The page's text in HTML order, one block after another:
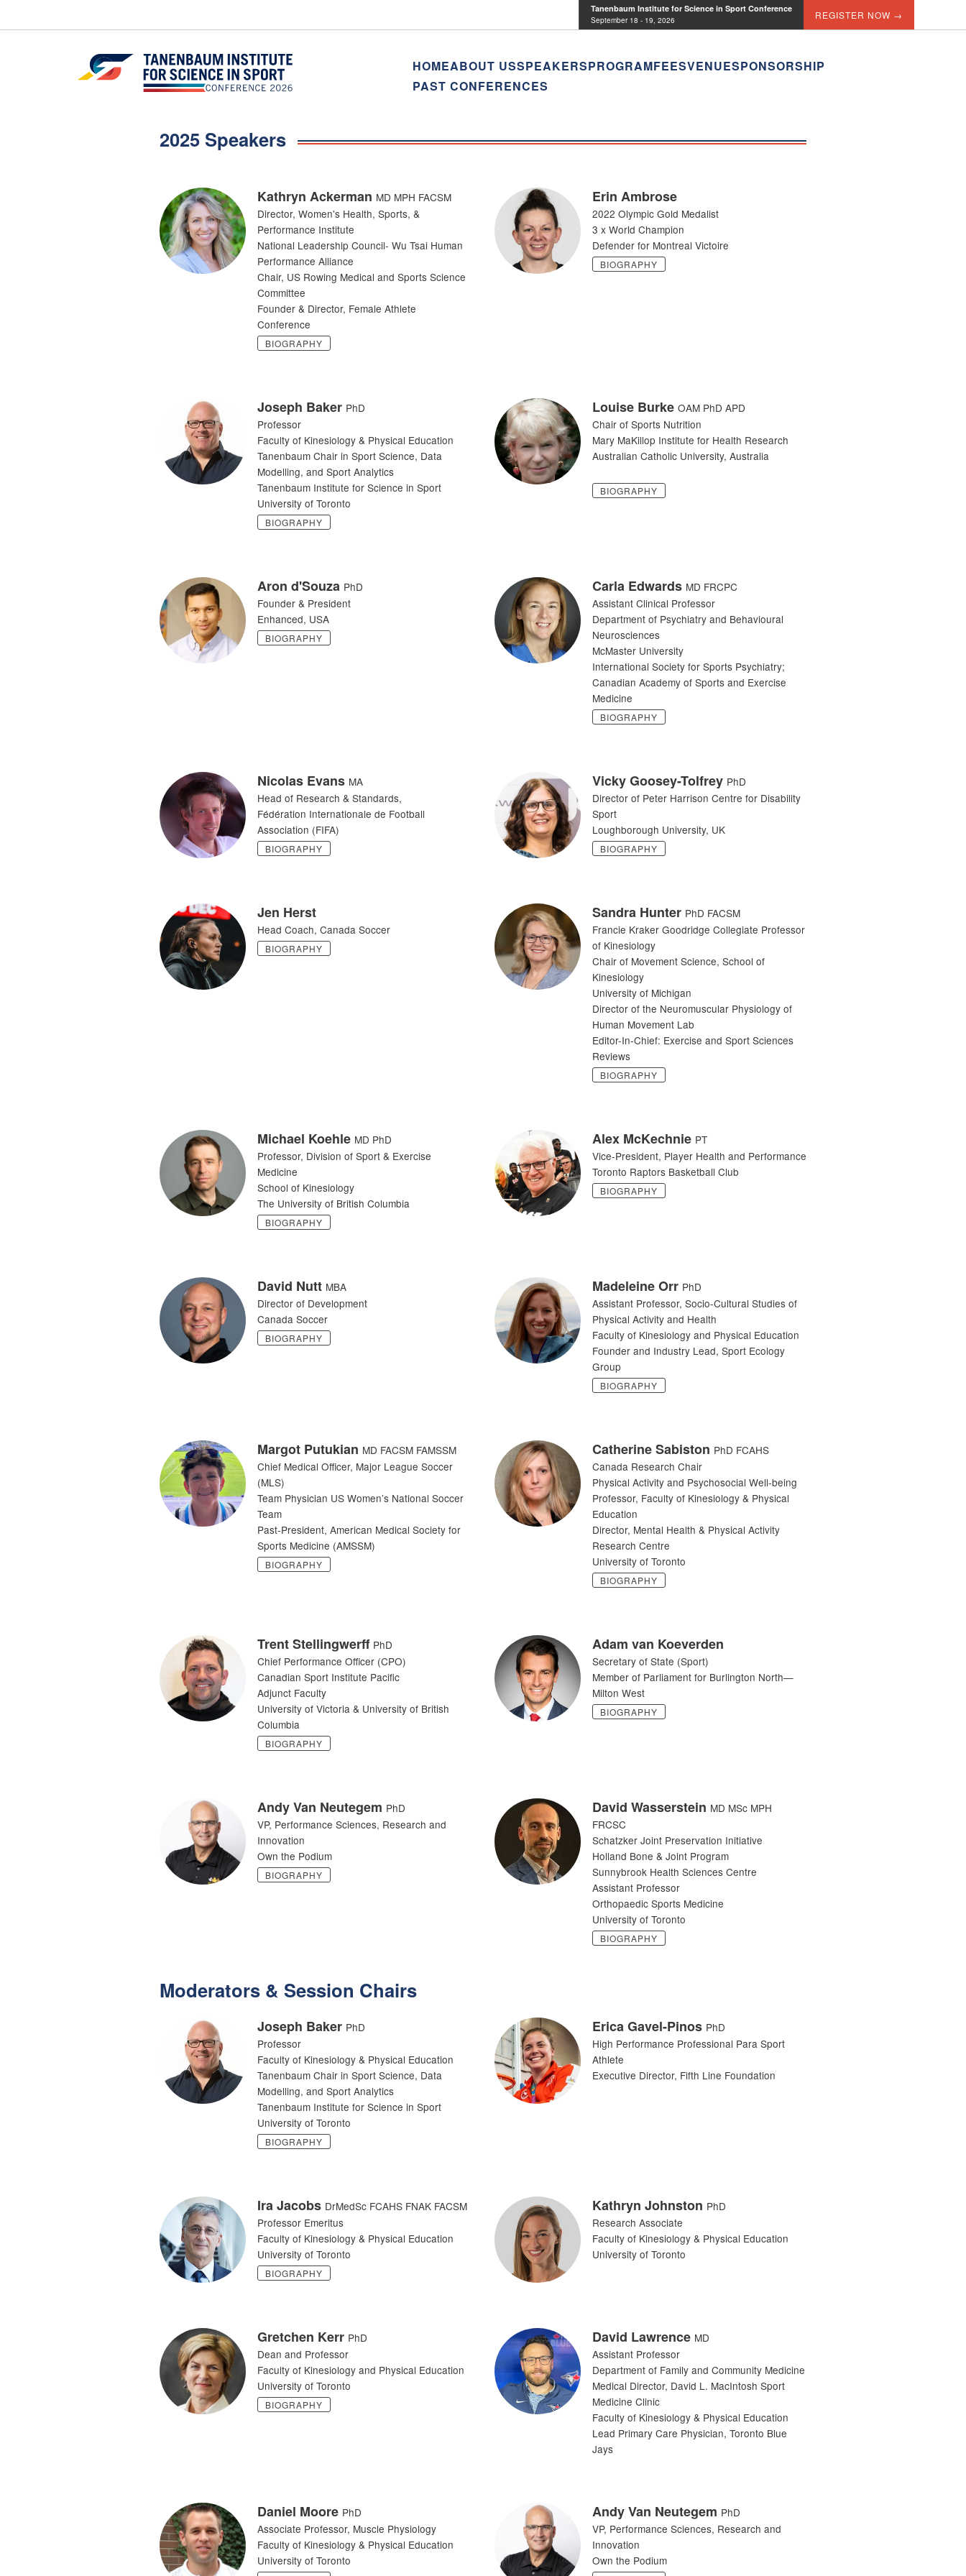
to
Tanenbaum Institute for Science in Sport Conference
September 18 - 19, 2026 REGISTER NOW →
HOMEABOUT USSPEAKERSPROGRAMFEESVENUESPONSORSHIP
PAST CONFERENCES
2025 Speakers
Kathryn Ackerman MD MPH FACSM
Director, Women's Health, Sports, &
Performance Institute
National Leadership Council- Wu Tsai Human
Performance Alliance
Chair, US Rowing Medical and Sports Science
Committee
Founder & Director, Female Athlete
Conference
BIOGRAPHY
Erin Ambrose
2022 Olympic Gold Medalist
3 x World Champion
Defender for Montreal Victoire
BIOGRAPHY
Joseph Baker PhD
Professor
Faculty of Kinesiology & Physical Education
Tanenbaum Chair in Sport Science, Data
Modelling, and Sport Analytics
Tanenbaum Institute for Science in Sport
University of Toronto
BIOGRAPHY
Louise Burke OAM PhD APD
Chair of Sports Nutrition
Mary MaKillop Institute for Health Research
Australian Catholic University, Australia
BIOGRAPHY
Aron d'Souza PhD
Founder & President
Enhanced, USA
BIOGRAPHY
Carla Edwards MD FRCPC
Assistant Clinical Professor
Department of Psychiatry and Behavioural
Neurosciences
McMaster University
International Society for Sports Psychiatry;
Canadian Academy of Sports and Exercise
Medicine
BIOGRAPHY
Nicolas Evans MA
Head of Research & Standards,
Fédération Internationale de Football
Association (FIFA)
BIOGRAPHY
Vicky Goosey-Tolfrey PhD
Director of Peter Harrison Centre for Disability
Sport
Loughborough University, UK
BIOGRAPHY
Jen Herst
Head Coach, Canada Soccer
BIOGRAPHY
Sandra Hunter PhD FACSM
Francie Kraker Goodridge Collegiate Professor
of Kinesiology
Chair of Movement Science, School of
Kinesiology
University of Michigan
Director of the Neuromuscular Physiology of
Human Movement Lab
Editor-In-Chief: Exercise and Sport Sciences
Reviews
BIOGRAPHY
Michael Koehle MD PhD
Professor, Division of Sport & Exercise
Medicine
School of Kinesiology
The University of British Columbia
BIOGRAPHY
Alex McKechnie PT
Vice-President, Player Health and Performance
Toronto Raptors Basketball Club
BIOGRAPHY
David Nutt MBA
Director of Development
Canada Soccer
BIOGRAPHY
Madeleine Orr PhD
Assistant Professor, Socio-Cultural Studies of
Physical Activity and Health
Faculty of Kinesiology and Physical Education
Founder and Industry Lead, Sport Ecology
Group
BIOGRAPHY
Margot Putukian MD FACSM FAMSSM
Chief Medical Officer, Major League Soccer
(MLS)
Team Physician US Women’s National Soccer
Team
Past-President, American Medical Society for
Sports Medicine (AMSSM)
BIOGRAPHY
Catherine Sabiston PhD FCAHS
Canada Research Chair
Physical Activity and Psychosocial Well-being
Professor, Faculty of Kinesiology & Physical
Education
Director, Mental Health & Physical Activity
Research Centre
University of Toronto
BIOGRAPHY
Trent Stellingwerff PhD
Chief Performance Officer (CPO)
Canadian Sport Institute Pacific
Adjunct Faculty
University of Victoria & University of British
Columbia
BIOGRAPHY
Adam van Koeverden
Secretary of State (Sport)
Member of Parliament for Burlington North—
Milton West
BIOGRAPHY
Andy Van Neutegem PhD
VP, Performance Sciences, Research and
Innovation
Own the Podium
BIOGRAPHY
David Wasserstein MD MSc MPH
FRCSC
Schatzker Joint Preservation Initiative
Holland Bone & Joint Program
Sunnybrook Health Sciences Centre
Assistant Professor
Orthopaedic Sports Medicine
University of Toronto
BIOGRAPHY
Moderators & Session Chairs
Joseph Baker PhD
Professor
Faculty of Kinesiology & Physical Education
Tanenbaum Chair in Sport Science, Data
Modelling, and Sport Analytics
Tanenbaum Institute for Science in Sport
University of Toronto
BIOGRAPHY
Erica Gavel-Pinos PhD
High Performance Professional Para Sport
Athlete
Executive Director, Fifth Line Foundation
Ira Jacobs DrMedSc FCAHS FNAK FACSM
Professor Emeritus
Faculty of Kinesiology & Physical Education
University of Toronto
BIOGRAPHY
Kathryn Johnston PhD
Research Associate
Faculty of Kinesiology & Physical Education
University of Toronto
Gretchen Kerr PhD
Dean and Professor
Faculty of Kinesiology and Physical Education
University of Toronto
BIOGRAPHY
David Lawrence MD
Assistant Professor
Department of Family and Community Medicine
Medical Director, David L. MacIntosh Sport
Medicine Clinic
Faculty of Kinesiology & Physical Education
Lead Primary Care Physician, Toronto Blue
Jays
Daniel Moore PhD
Associate Professor, Muscle Physiology
Faculty of Kinesiology & Physical Education
University of Toronto
Andy Van Neutegem PhD
VP, Performance Sciences, Research and
Innovation
Own the Podium